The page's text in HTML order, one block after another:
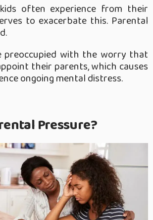
often experience from their
to exacerbate this. Parental
preoccupied with the worry that
their parents, which causes
ongoing mental distress.
Pressure?